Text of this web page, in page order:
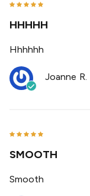
HHHHH
Hhhhhh
Joanne R.
SMOOTH
Smooth